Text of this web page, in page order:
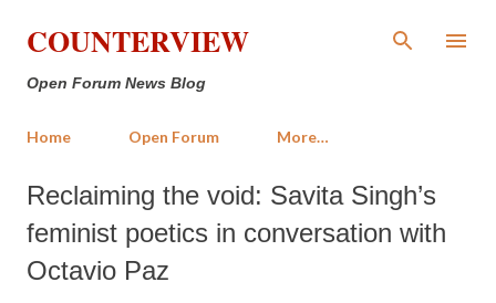
Skip to main content
COUNTERVIEW
Open Forum News Blog
Home Open Forum More…
Reclaiming the void: Savita Singh’s
feminist poetics in conversation with
Octavio Paz